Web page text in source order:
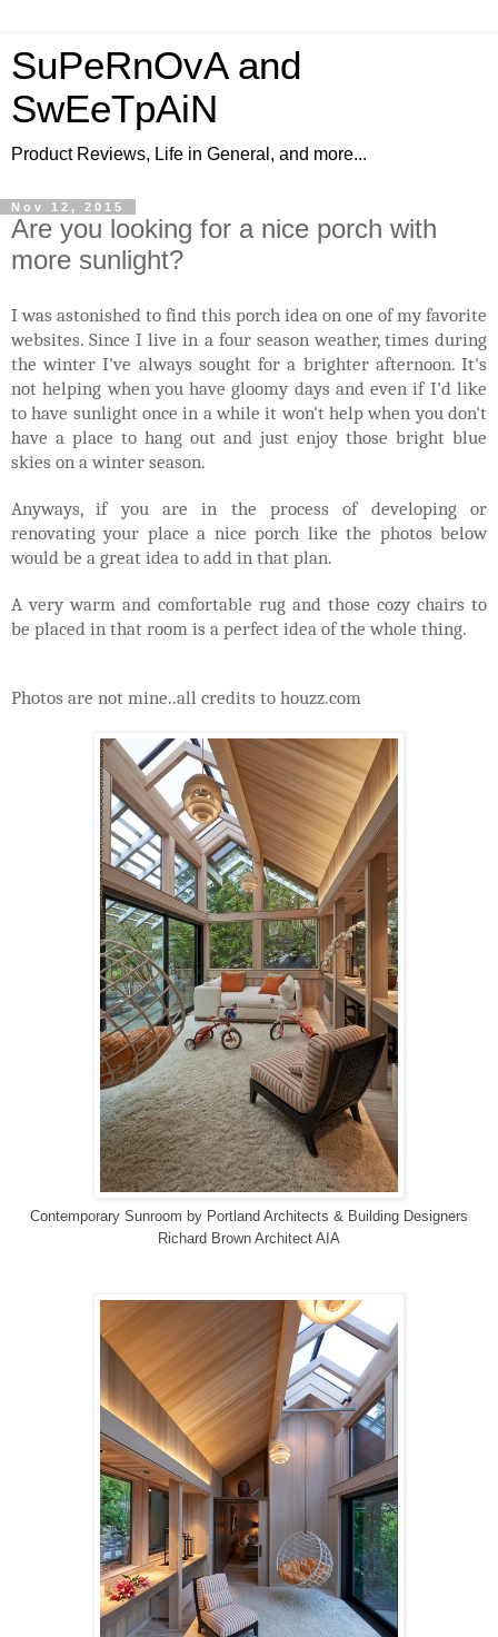
SuPeRnOvA and
SwEeTpAiN
Product Reviews, Life in General, and more...
Nov 12, 2015
Are you looking for a nice porch with
more sunlight?
I was astonished to find this porch idea on one of my favorite
websites. Since I live in a four season weather, times during
the winter I've always sought for a brighter afternoon. It's
not helping when you have gloomy days and even if I'd like
to have sunlight once in a while it won't help when you don't
have a place to hang out and just enjoy those bright blue
skies on a winter season.
Anyways, if you are in the process of developing or
renovating your place a nice porch like the photos below
would be a great idea to add in that plan.
A very warm and comfortable rug and those cozy chairs to
be placed in that room is a perfect idea of the whole thing.
Photos are not mine..all credits to houzz.com
Contemporary Sunroom by Portland Architects & Building Designers
Richard Brown Architect AIA